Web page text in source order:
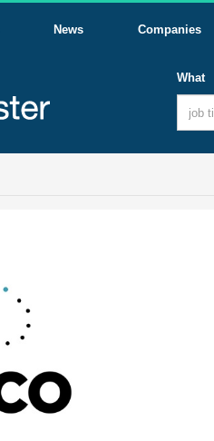
News Companies
What